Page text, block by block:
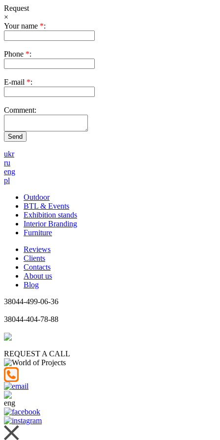
Request
×
Your name *:
Phone *:
E-mail *:
Comment:
ukr
ru
eng
pl
Outdoor
BTL & Events
Exhibition stands
Interior Branding
Furniture
Reviews
Clients
Contacts
About us
Blog
38044-499-06-36
38044-404-78-88
REQUEST A CALL
eng